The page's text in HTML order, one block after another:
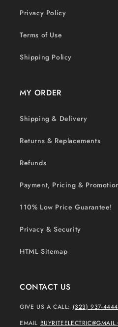
Privacy Policy
Terms of Use
Shipping Policy
MY ORDER
Shipping & Delivery
Returns & Replacements
Refunds
Payment, Pricing &
110% Low Price Guarantee!
Privacy & Security
HTML Sitemap
CONTACT US
GIVE US A CALL: (323) 937-4444
EMAIL